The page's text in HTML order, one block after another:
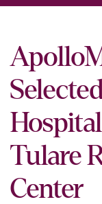
Tulare
Center